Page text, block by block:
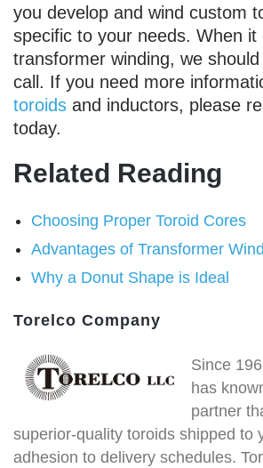
you develop and wind custom
specific to your needs. When it
transformer winding, we
call. If you need more
toroids and inductors, please
today.
Related Reading
Choosing Proper Toroid Cores
Advantages of Transformer
Why a Donut Shape is Ideal
Torelco Company
Since
has
partner
superior-quality toroids shipped to
adhesion to delivery schedules.